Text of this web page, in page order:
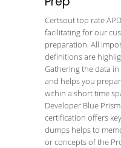
Certsout top rate
facilitating for our
preparation. All
definitions are
Gathering the data
and helps you
within a short time
Developer Blue
certification offers
dumps helps to
or concepts of the